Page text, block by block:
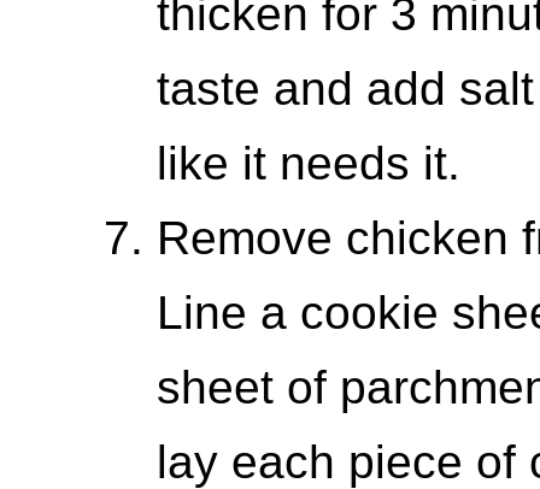
thicken for 3
taste and add
like it needs it.
Remove chicken
Line a cookie
sheet of
lay each piece of